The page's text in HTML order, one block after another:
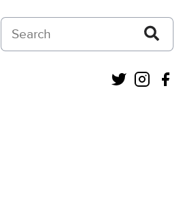
Search on Courts and Tribunals Judiciary
Twitter